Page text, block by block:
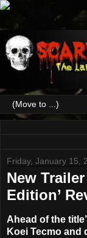
Friday, January 15,
New
Edition’
Ahead of the
Koei Tecmo and